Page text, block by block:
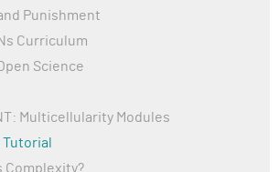
Punishment
Curriculum
Science
Multicellularity Modules
Complexity?